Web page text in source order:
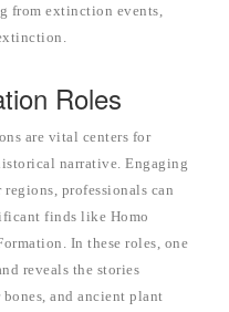
from extinction events,
Roles
are vital centers for
narrative. Engaging
professionals can
finds like Homo
In these roles, one
reveals the stories
and ancient plant